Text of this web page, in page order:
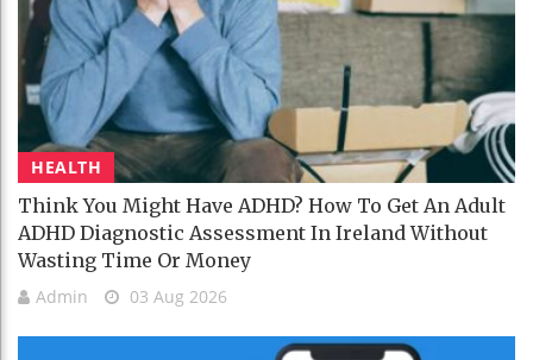
HEALTH
Think You Might Have ADHD? How To Get An Adult
ADHD Diagnostic Assessment In Ireland Without
Wasting Time Or Money
Admin 03 Aug 2026